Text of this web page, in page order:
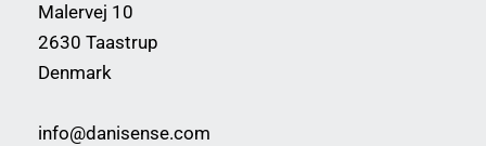
Malervej 10
2630 Taastrup
Denmark
info@danisense.com